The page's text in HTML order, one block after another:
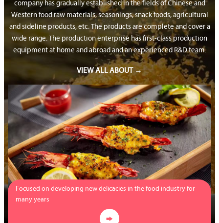
company has gradually established in the fields of Chinese and
Western food raw materials, seasonings, snack foods, agricultural
and sideline products, etc. The products are complete and cover a
wide range. The production enterprise has first-class production
equipment at home and abroad and an experienced R&D team.
VIEW ALL ABOUT →
Focused on developing new delicacies in the food industry for
many years
